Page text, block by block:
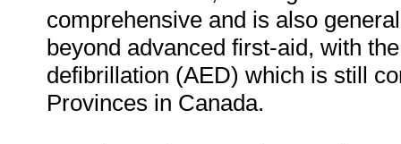
comprehensive and is also
beyond advanced first-aid, with
defibrillation (AED) which is still
Provinces in Canada.